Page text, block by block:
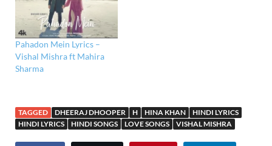
Pahadon Mein Lyrics –
Vishal Mishra ft Mahira
Sharma
TAGGED DHEERAJ DHOOPER H HINA KHAN
HINDI LYRICS
HINDI LYRICS
HINDI SONGS LOVE SONGS VISHAL MISHRA